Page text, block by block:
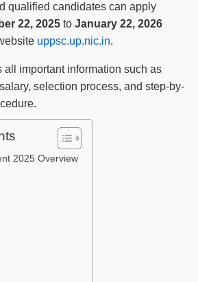
qualified candidates can apply
22, 2025 to January 22, 2026
uppsc.up.nic.in.
important information such as
selection process, and step-by-
2025 Overview